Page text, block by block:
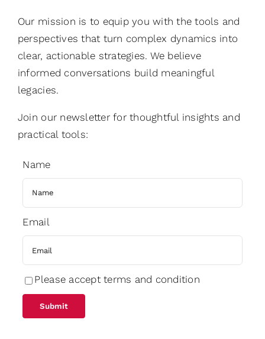
Our mission is to equip you with the tools and
perspectives that turn complex dynamics into
clear, actionable strategies. We believe
informed conversations build meaningful
legacies.
Join our newsletter for thoughtful insights and
practical tools:
Name
Email
Please accept terms and condition